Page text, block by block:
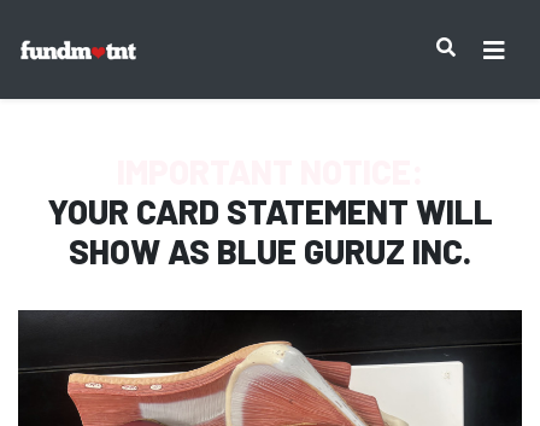
YOUR CARD STATEMENT WILL
SHOW AS BLUE GURUZ INC.